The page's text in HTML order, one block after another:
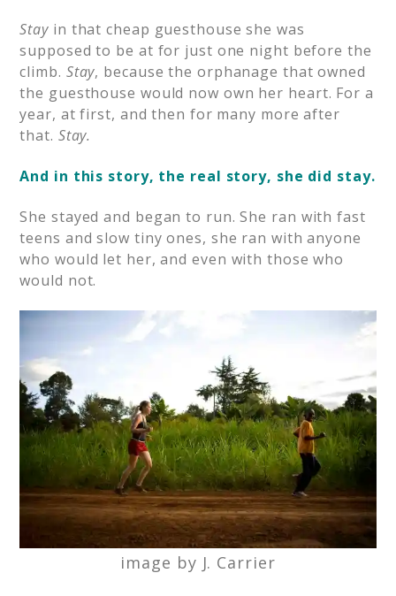
Stay in that cheap guesthouse she was
supposed to be at for just one night before the
climb. Stay, because the orphanage that owned
the guesthouse would now own her heart. For a
year, at first, and then for many more after
that. Stay.
And in this story, the real story, she did stay.
She stayed and began to run. She ran with fast
teens and slow tiny ones, she ran with anyone
who would let her, and even with those who
would not.
image by J. Carrier